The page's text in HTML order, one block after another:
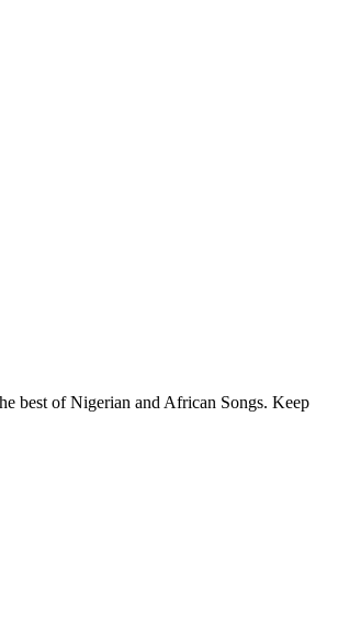
best of Nigerian and African Songs. Keep